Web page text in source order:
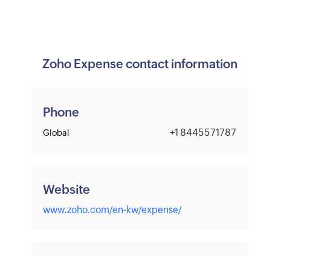
Zoho Expense contact information
Phone
Global +1 8445571787
Website
www.zoho.com/en-kw/expense/